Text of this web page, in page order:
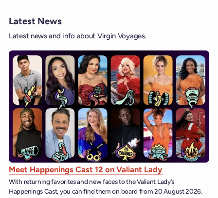
Latest News
Latest news and info about Virgin Voyages.
Meet Happenings Cast 12 on Valiant Lady
With returning favorites and new faces to the Valiant Lady’s
Happenings Cast, you can find them on board from 20 August 2026.